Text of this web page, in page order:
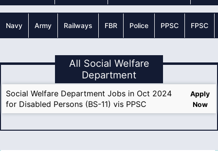
Navy Army Railways FBR Police PPSC FPSC
All Social Welfare
Department
Social Welfare Department Jobs in Oct 2024
for Disabled Persons (BS-11) vis PPSC
Apply
Now